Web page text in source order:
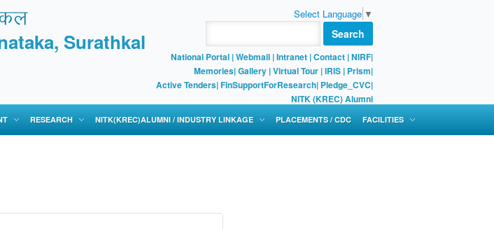
Surathkal
Select Language ▼
Search
National Portal |Webmail |Intranet |Contact |NIRF|
Memories|Gallery |Virtual Tour |IRIS | Prism|
Active Tenders|FinSupportForResearch| Pledge_CVC|
NITK (KREC) Alumni
RESEARCH NITK(KREC)ALUMNI / INDUSTRY LINKAGE PLACEMENTS / CDC FACILITIES